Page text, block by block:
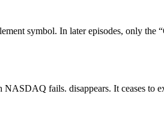
symbol. In later episodes, only
fails. disappears. It ceases to